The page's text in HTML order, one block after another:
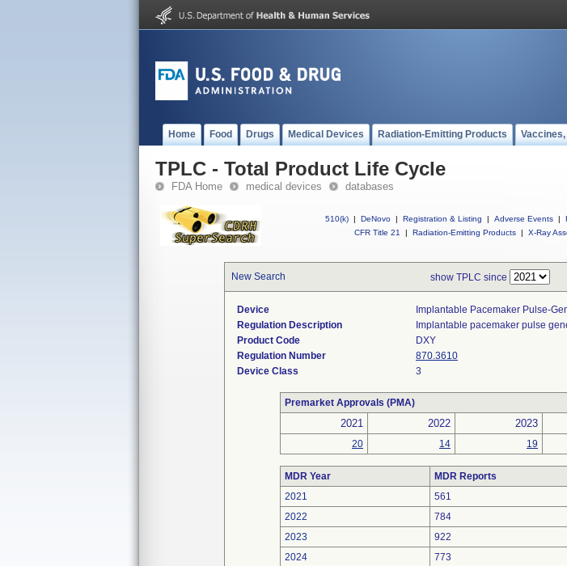
Home Food Drugs Medical Devices Radiation-Emitting Products
TPLC - Total Product Life Cycle
FDA Home medical devices databases
510(k) | DeNovo | Registration & Listing | Adverse Events |
CFR Title 21
| Radiation-Emitting Products | X-Ray
New Search show TPLC since
Device
Implantable Pacemaker Pulse-
Regulation Description
Implantable pacemaker pulse
Product Code
DXY
Regulation Number
870.3610
Device Class
3
Premarket Approvals (PMA)
2021 2022 2023
20 14 19
MDR Year MDR Reports
2021
561
2022
784
2023
922
2024
773